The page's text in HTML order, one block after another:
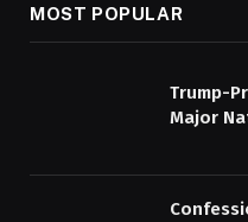
MOST POPULAR
Trump-
Major